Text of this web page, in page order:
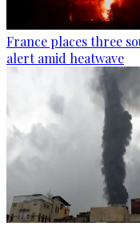
France places three
alert amid heatwave